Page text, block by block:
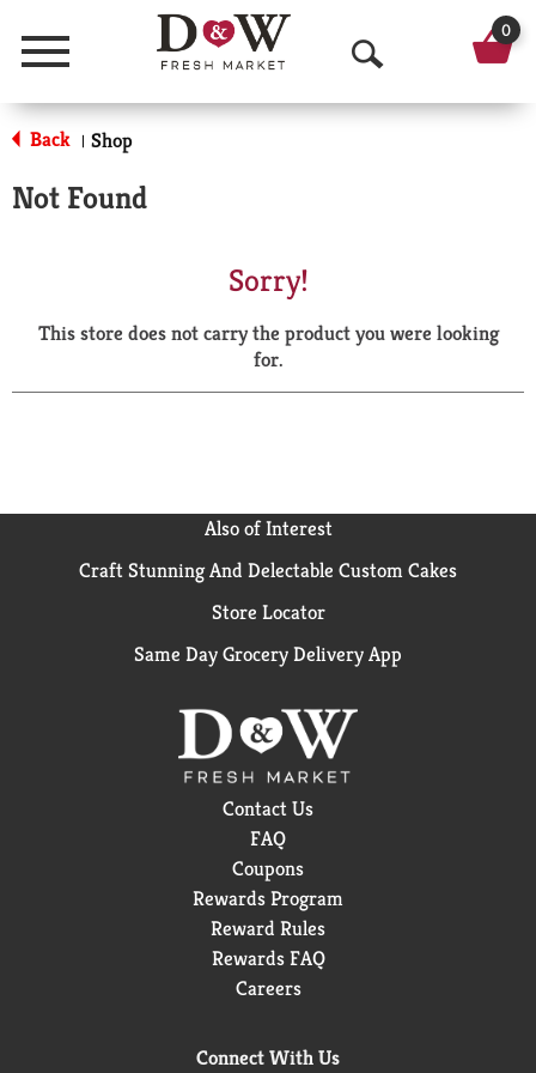
Menu
O
p
a
r
0
Back | Shop
Not Found
Sorry!
This store does not carry the product you were looking
for.
Also of Interest
Craft Stunning And Delectable Custom Cakes
Store Locator
Same Day Grocery Delivery App
Contact Us
FAQ
Coupons
Rewards Program
Reward Rules
Rewards FAQ
Careers
Connect With Us